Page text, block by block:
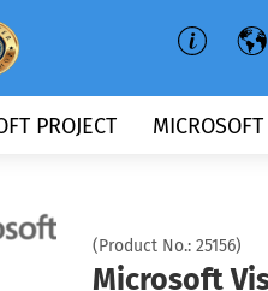
PROJECT
(Product No.: 25156)
Microsoft